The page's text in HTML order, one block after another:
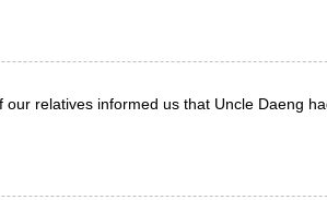
relatives informed us that Uncle Daeng